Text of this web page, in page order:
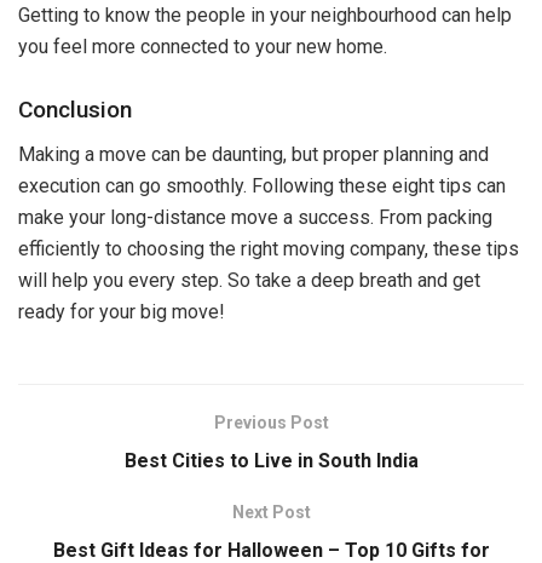
Getting to know the people in your neighbourhood can help
you feel more connected to your new home.
Conclusion
Making a move can be daunting, but proper planning and
execution can go smoothly. Following these eight tips can
make your long-distance move a success. From packing
efficiently to choosing the right moving company, these tips
will help you every step. So take a deep breath and get
ready for your big move!
Previous Post
Best Cities to Live in South India
Next Post
Best Gift Ideas for Halloween – Top 10 Gifts for